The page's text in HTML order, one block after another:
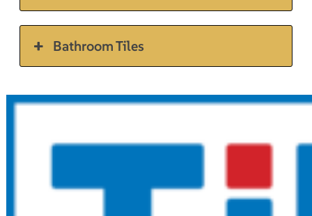
Bathroom Tiles